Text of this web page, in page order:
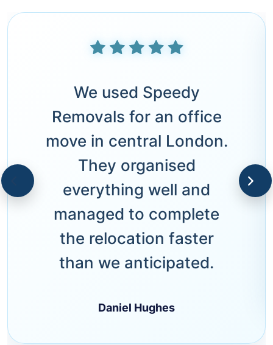
We used Speedy
Removals for an office
move in central London.
They organised
everything well and
managed to complete
the relocation faster
than we anticipated.
Daniel Hughes